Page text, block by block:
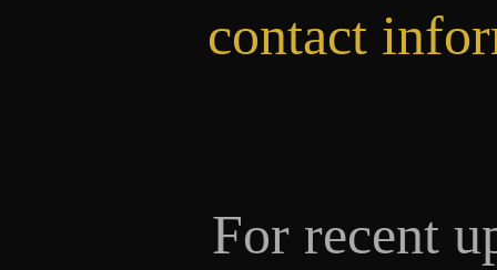
contact
For recent